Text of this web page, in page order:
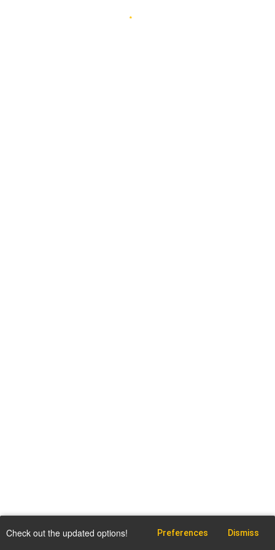
Check out the updated options! Preferences Dismiss